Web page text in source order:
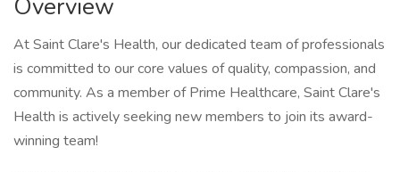
Overview
At Saint Clare's Health, our dedicated team of professionals
is committed to our core values of quality, compassion, and
community. As a member of Prime Healthcare, Saint Clare's
Health is actively seeking new members to join its award-
winning team!